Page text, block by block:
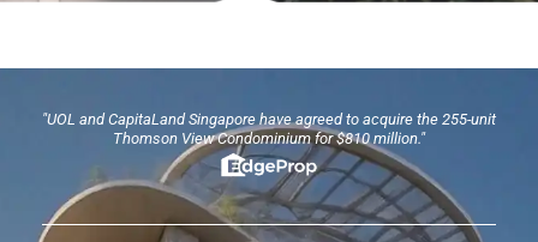
"UOL and CapitaLand Singapore have agreed to acquire the 255-unit
Thomson View Condominium for $810 million."